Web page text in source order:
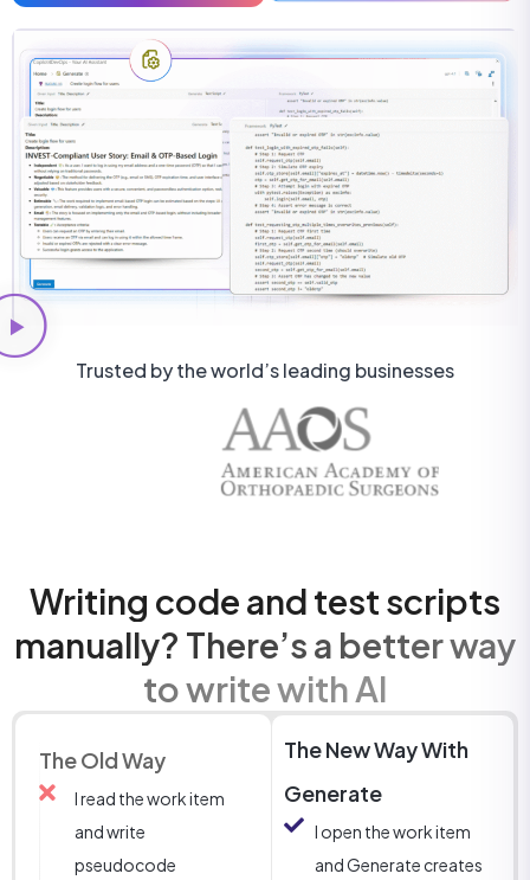
Trusted by the world’s leading businesses
Writing code and test scripts
manually? There’s a better way
to write with AI
The Old Way
I read the work item
and write
pseudocode
The New Way With
Generate
I open the work item
and Generate creates